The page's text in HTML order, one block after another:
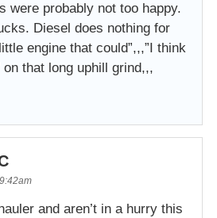
were probably not too happy.
Diesel does nothing for
engine that could”,,,”I think
on that long uphill grind,,,
and aren’t in a hurry this